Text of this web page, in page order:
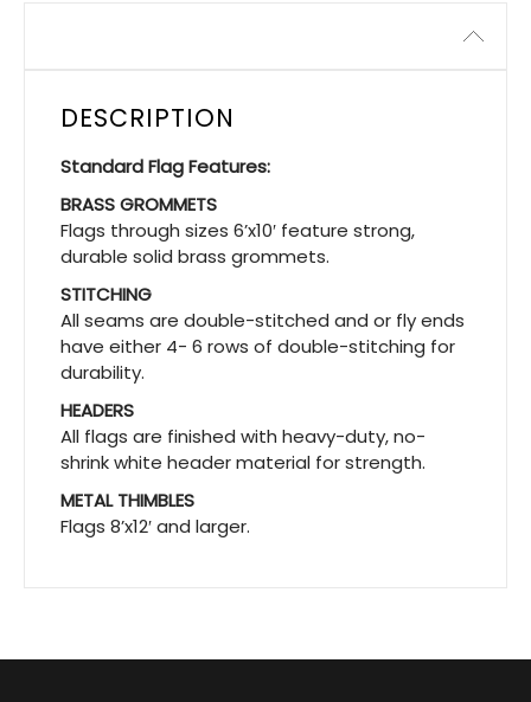
DESCRIPTION
Standard Flag Features:
BRASS GROMMETS
Flags through sizes 6’x10′ feature strong,
durable solid brass grommets.
STITCHING
All seams are double-stitched and or fly ends
have either 4- 6 rows of double-stitching for
durability.
HEADERS
All flags are finished with heavy-duty, no-
shrink white header material for strength.
METAL THIMBLES
Flags 8’x12′ and larger.